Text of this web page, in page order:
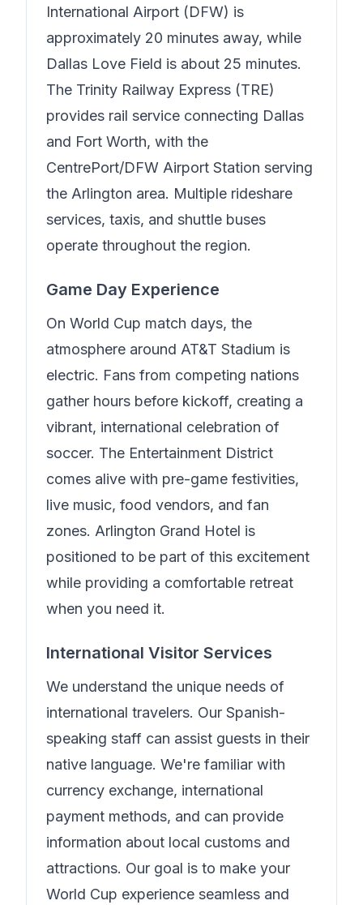
International Airport (DFW) is
approximately 20 minutes away, while
Dallas Love Field is about 25 minutes.
The Trinity Railway Express (TRE)
provides rail service connecting Dallas
and Fort Worth, with the
CentrePort/DFW Airport Station serving
the Arlington area. Multiple rideshare
services, taxis, and shuttle buses
operate throughout the region.
Game Day Experience
On World Cup match days, the
atmosphere around AT&T Stadium is
electric. Fans from competing nations
gather hours before kickoff, creating a
vibrant, international celebration of
soccer. The Entertainment District
comes alive with pre-game festivities,
live music, food vendors, and fan
zones. Arlington Grand Hotel is
positioned to be part of this excitement
while providing a comfortable retreat
when you need it.
International Visitor Services
We understand the unique needs of
international travelers. Our Spanish-
speaking staff can assist guests in their
native language. We're familiar with
currency exchange, international
payment methods, and can provide
information about local customs and
attractions. Our goal is to make your
World Cup experience seamless and